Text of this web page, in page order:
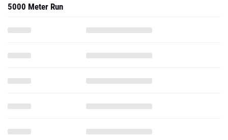
5000 Meter Run